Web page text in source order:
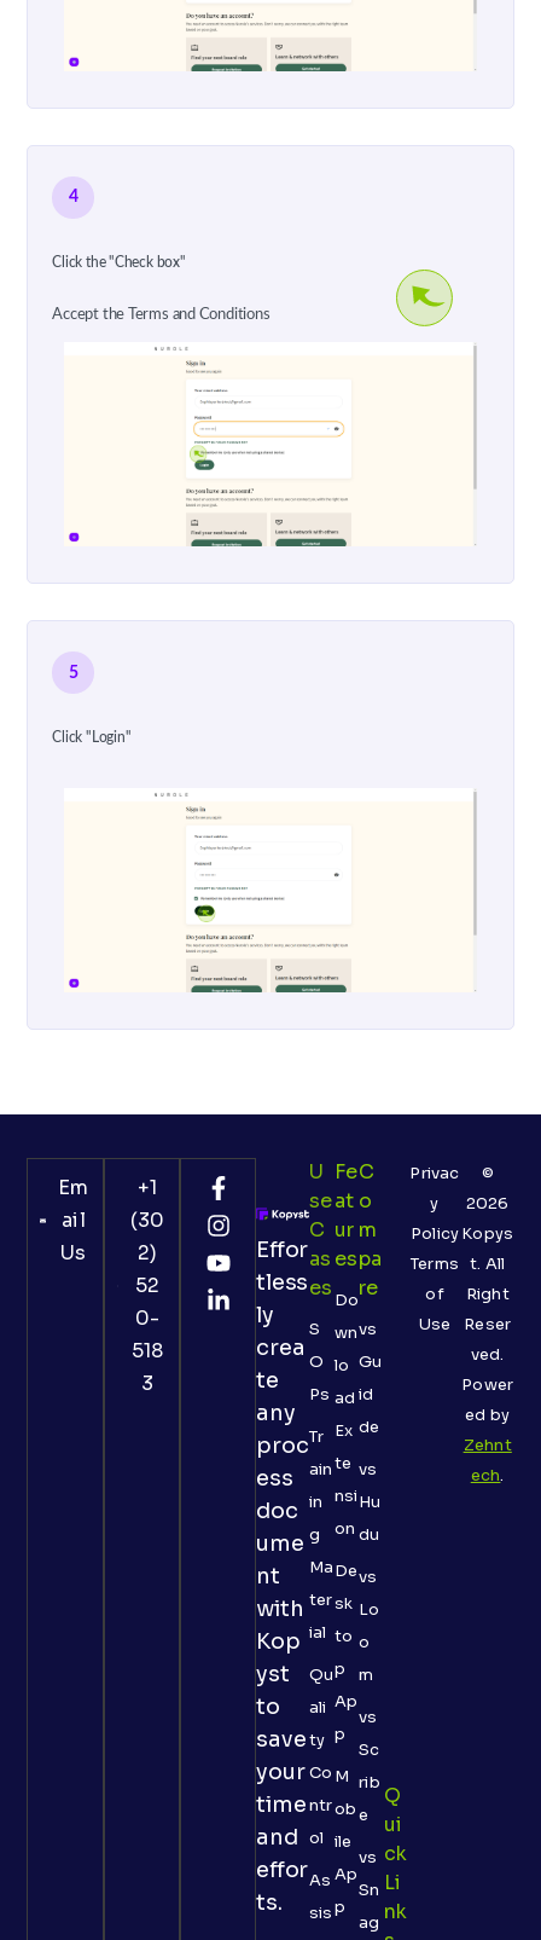
4
Click the "Check box"
Accept the Terms and Conditions
5
Click "Login"
Em
ail
Us
+1
(30
2)
52
0-
518
3
Effor
tless
ly
crea
te
any
proc
ess
doc
ume
nt
with
Kop
yst
to
save
your
time
and
effor
ts.
U
Se
C
As
Es
S
O
Ps
Tr
ain
in
g
Ma
ter
ial
Qu
ali
ty
Co
ntr
ol
As
sis
Fe
At
Ur
Es
Do
wn
lo
ad
Ex
te
nsi
on
De
sk
to
p
Ap
p
M
ob
ile
Ap
p
C
O
M
Pa
Re
vs
Gu
id
de
vs
Hu
du
vs
Lo
o
m
vs
Sc
rib
e
vs
Sn
ag
Q
Ui
Ck
Li
Nk
©
2026
Kopys
t. All
Right
Reser
ved.
Power
ed by
Zehnt
ech.
Privac
y
Policy
Terms
of
Use